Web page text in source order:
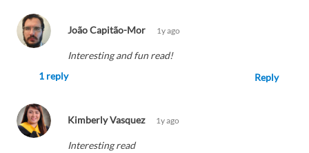
João Capitão-Mor 1y ago
Interesting and fun read!
Reply
1 reply
Kimberly Vasquez 1y ago
Interesting read